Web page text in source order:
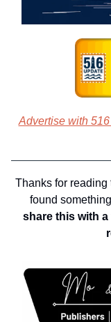
Advertise with
Thanks for reading
found
share this with